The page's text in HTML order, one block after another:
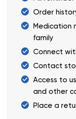
Order
Medication
family
Connect
Contact
Access to
and other
Place a